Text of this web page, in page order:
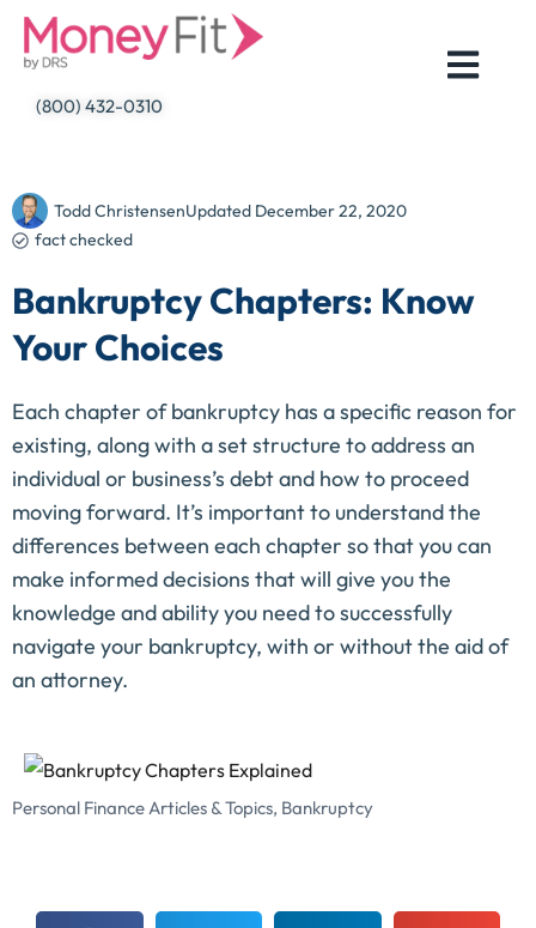
Skip
(800) 432-0310
Todd ChristensenUpdated December 22, 2020
fact checked
Bankruptcy Chapters: Know
Your Choices
Each chapter of bankruptcy has a specific reason for
existing, along with a set structure to address an
individual or business’s debt and how to proceed
moving forward. It’s important to understand the
differences between each chapter so that you can
make informed decisions that will give you the
knowledge and ability you need to successfully
navigate your bankruptcy, with or without the aid of
an attorney.
Personal Finance Articles & Topics, Bankruptcy